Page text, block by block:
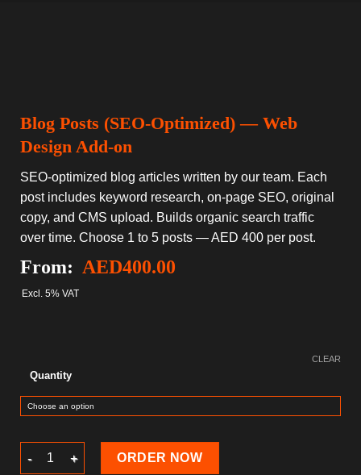
Blog Posts (SEO-Optimized) — Web
Design Add-on
SEO-optimized blog articles written by our team. Each
post includes keyword research, on-page SEO, original
copy, and CMS upload. Builds organic search traffic
over time. Choose 1 to 5 posts — AED 400 per post.
From: AED400.00
Excl. 5% VAT
Quantity
CLEAR
Blog Posts (SEO-Optimized) — Web Design Add-on quantity
ORDER NOW